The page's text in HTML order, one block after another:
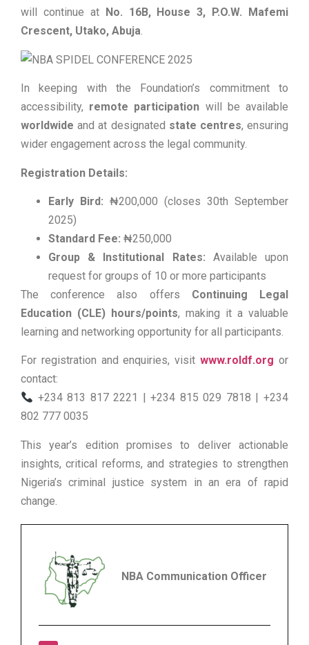
will continue at
No. 16B, House 3, P.O.W. Mafemi
Crescent, Utako, Abuja.
In keeping with the Foundation’s commitment to
accessibility, remote participation will be available
worldwide and at designated state centres, ensuring
wider engagement across the legal community.
Registration Details:
Early Bird: ₦200,000 (closes 30th September
2025)
Standard Fee: ₦250,000
Group & Institutional Rates: Available upon
request for groups of 10 or more participants
The conference also offers Continuing Legal
Education (CLE) hours/points, making it a valuable
learning and networking opportunity for all participants.
For registration and enquiries, visitwww.roldf.org or
contact:
+234 813 817 2221 | +234 815 029 7818 | +234
802 777 0035
This year’s edition promises to deliver actionable
insights, critical reforms, and strategies to strengthen
Nigeria’s criminal justice system in an era of rapid
change.
NBA Communication Officer